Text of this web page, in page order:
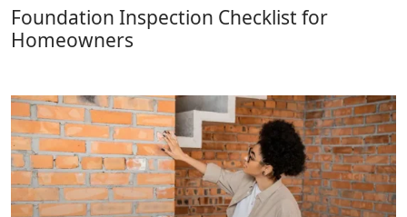
Foundation Inspection Checklist for
Homeowners